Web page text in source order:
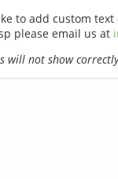
to add custom
please email us at
will not show